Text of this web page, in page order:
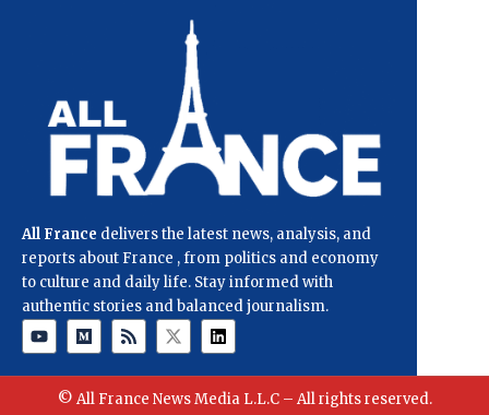
All France delivers the latest news, analysis, and
reports about France , from politics and economy
to culture and daily life. Stay informed with
authentic stories and balanced journalism.
© All France News Media L.L.C – All rights reserved.